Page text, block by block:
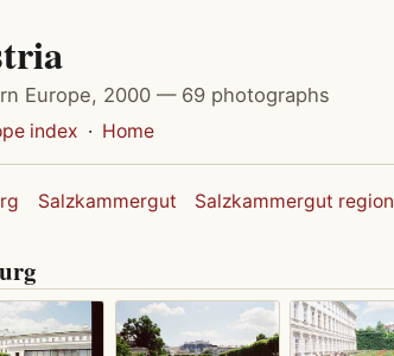
Europe, 2000 — 69 photographs
index · Home
Salzkammergut Salzkammergut region